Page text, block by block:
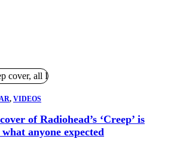
, VIDEOS
of Radiohead’s ‘Creep’ is
anyone expected